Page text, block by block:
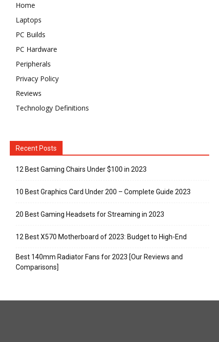
Home
Laptops
PC Builds
PC Hardware
Peripherals
Privacy Policy
Reviews
Technology Definitions
Recent Posts
12 Best Gaming Chairs Under $100 in 2023
10 Best Graphics Card Under 200 – Complete Guide 2023
20 Best Gaming Headsets for Streaming in 2023
12 Best X570 Motherboard of 2023: Budget to High-End
Best 140mm Radiator Fans for 2023 [Our Reviews and
Comparisons]